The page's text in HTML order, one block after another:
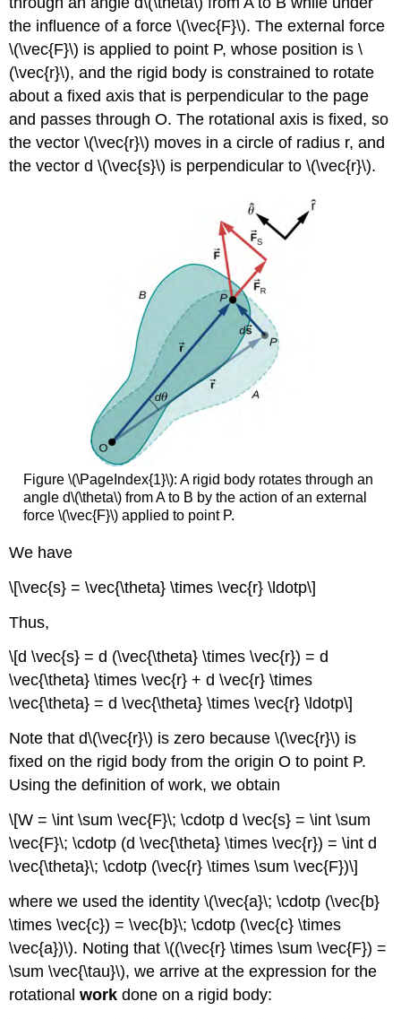
the influence of a force \(\vec{F}\). The external force
\(\vec{F}\) is applied to point P, whose position is \
(\vec{r}\), and the rigid body is constrained to rotate
about a fixed axis that is perpendicular to the page
and passes through O. The rotational axis is fixed, so
the vector \(\vec{r}\) moves in a circle of radius r, and
the vector d \(\vec{s}\) is perpendicular to \(\vec{r}\).
Figure \(\PageIndex{1}\): A rigid body rotates through an
angle d\(\theta\) from A to B by the action of an external
force \(\vec{F}\) applied to point P.
We have
\[\vec{s} = \vec{\theta} \times \vec{r} \ldotp\]
Thus,
\[d \vec{s} = d (\vec{\theta} \times \vec{r}) = d
\vec{\theta} \times \vec{r} + d \vec{r} \times
\vec{\theta} = d \vec{\theta} \times \vec{r} \ldotp\]
Note that d\(\vec{r}\) is zero because \(\vec{r}\) is
fixed on the rigid body from the origin O to point P.
Using the definition of work, we obtain
\[W = \int \sum \vec{F}\; \cdotp d \vec{s} = \int \sum
\vec{F}\; \cdotp (d \vec{\theta} \times \vec{r}) = \int d
\vec{\theta}\; \cdotp (\vec{r} \times \sum \vec{F})\]
where we used the identity \(\vec{a}\; \cdotp (\vec{b}
\times \vec{c}) = \vec{b}\; \cdotp (\vec{c} \times
\vec{a})\). Noting that \((\vec{r} \times \sum \vec{F}) =
\sum \vec{\tau}\), we arrive at the expression for the
rotational work done on a rigid body: